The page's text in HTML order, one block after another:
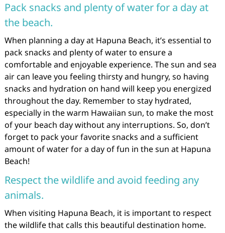
Pack snacks and plenty of water for a day at
the beach.
When planning a day at Hapuna Beach, it’s essential to
pack snacks and plenty of water to ensure a
comfortable and enjoyable experience. The sun and sea
air can leave you feeling thirsty and hungry, so having
snacks and hydration on hand will keep you energized
throughout the day. Remember to stay hydrated,
especially in the warm Hawaiian sun, to make the most
of your beach day without any interruptions. So, don’t
forget to pack your favorite snacks and a sufficient
amount of water for a day of fun in the sun at Hapuna
Beach!
Respect the wildlife and avoid feeding any
animals.
When visiting Hapuna Beach, it is important to respect
the wildlife that calls this beautiful destination home.